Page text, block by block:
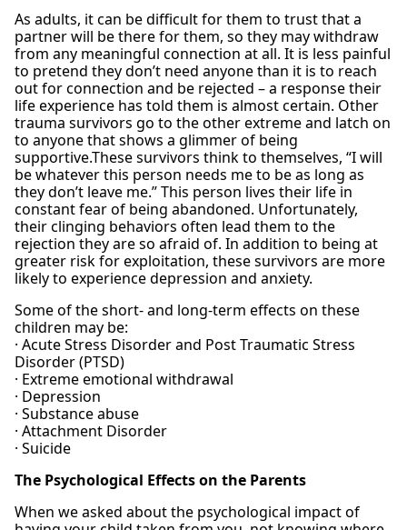
As adults, it can be difficult for them to trust that a
partner will be there for them, so they may withdraw
from any meaningful connection at all. It is less painful
to pretend they don’t need anyone than it is to reach
out for connection and be rejected – a response their
life experience has told them is almost certain. Other
trauma survivors go to the other extreme and latch on
to anyone that shows a glimmer of being
supportive.These survivors think to themselves, “I will
be whatever this person needs me to be as long as
they don’t leave me.” This person lives their life in
constant fear of being abandoned. Unfortunately,
their clinging behaviors often lead them to the
rejection they are so afraid of. In addition to being at
greater risk for exploitation, these survivors are more
likely to experience depression and anxiety.
Some of the short- and long-term effects on these
children may be:
· Acute Stress Disorder and Post Traumatic Stress
Disorder (PTSD)
· Extreme emotional withdrawal
· Depression
· Substance abuse
· Attachment Disorder
· Suicide
The Psychological Effects on the Parents
When we asked about the psychological impact of